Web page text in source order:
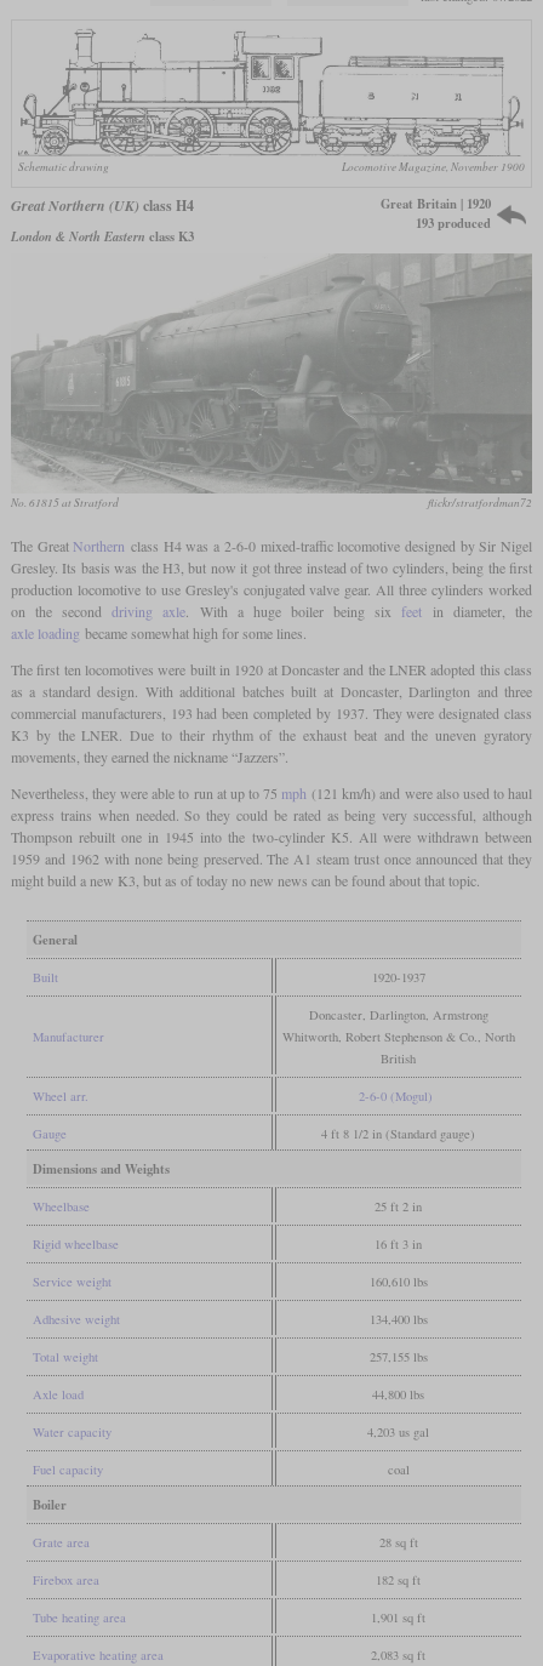
Schematic drawing Locomotive Magazine, November 1900
Great Northern (UK) class H4
London & North Eastern class K3
Great Britain | 1920
193 produced
No. 61815 at Stratford flickr/stratfordman72
The Great Northern class H4 was a 2-6-0 mixed-traffic locomotive designed by Sir Nigel
Gresley. Its basis was the H3, but now it got three instead of two cylinders, being the first
production locomotive to use Gresley's conjugated valve gear. All three cylinders worked
on the second driving axle. With a huge boiler being six feet in diameter, the
axle loading became somewhat high for some lines.
The first ten locomotives were built in 1920 at Doncaster and the LNER adopted this class
as a standard design. With additional batches built at Doncaster, Darlington and three
commercial manufacturers, 193 had been completed by 1937. They were designated class
K3 by the LNER. Due to their rhythm of the exhaust beat and the uneven gyratory
movements, they earned the nickname “Jazzers”.
Nevertheless, they were able to run at up to 75 mph (121 km/h) and were also used to haul
express trains when needed. So they could be rated as being very successful, although
Thompson rebuilt one in 1945 into the two-cylinder K5. All were withdrawn between
1959 and 1962 with none being preserved. The A1 steam trust once announced that they
might build a new K3, but as of today no new news can be found about that topic.
General
Built 1920-1937
Manufacturer
Doncaster, Darlington, Armstrong
Whitworth, Robert Stephenson & Co., North
British
Wheel arr. 2-6-0 (Mogul)
Gauge 4 ft 8 1/2 in (Standard gauge)
Dimensions and Weights
Wheelbase 25 ft 2 in
Rigid wheelbase 16 ft 3 in
Service weight 160,610 lbs
Adhesive weight 134,400 lbs
Total weight 257,155 lbs
Axle load 44,800 lbs
Water capacity 4,203 us gal
Fuel capacity coal
Boiler
Grate area 28 sq ft
Firebox area 182 sq ft
Tube heating area 1,901 sq ft
Evaporative heating area 2,083 sq ft